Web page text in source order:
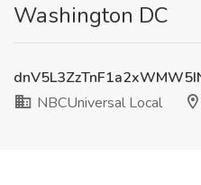
Washington DC
NBCUniversal Local